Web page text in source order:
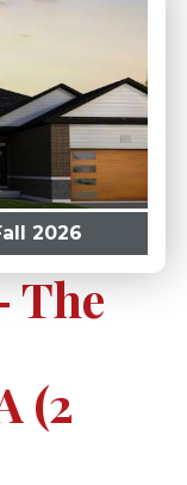
2026
The
(2